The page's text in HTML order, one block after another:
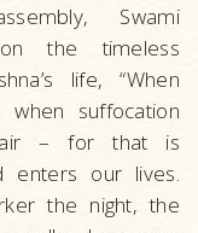
Swami
the timeless
life, “When
when suffocation
­– for that is
enters our lives.
the night, the